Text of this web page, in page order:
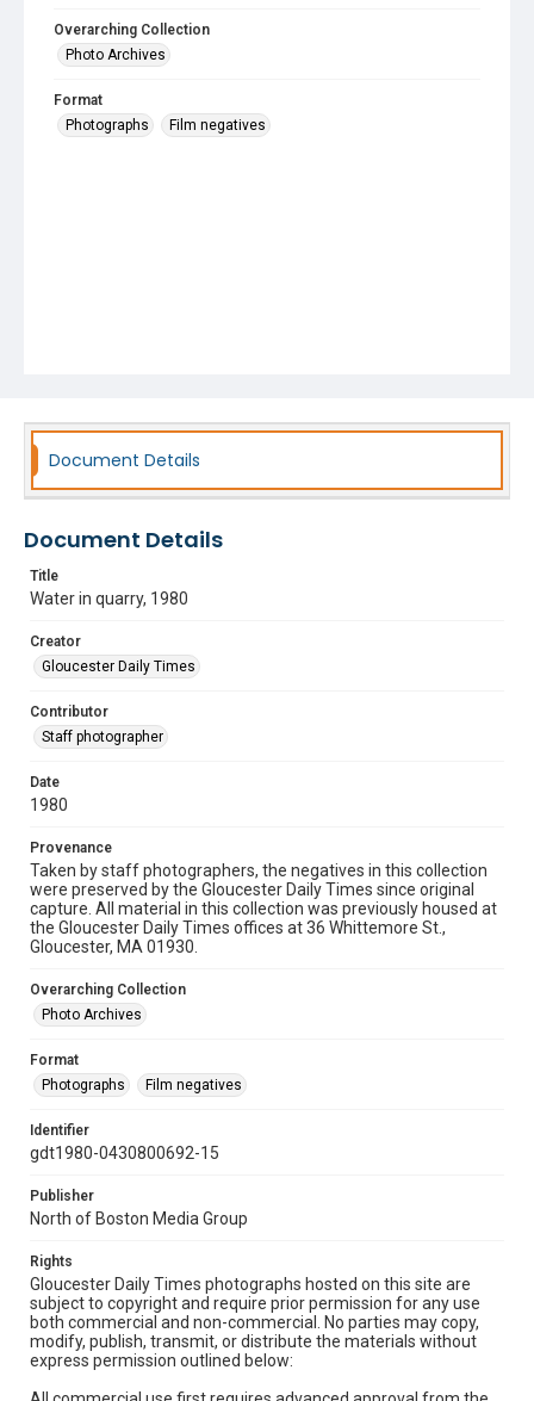
Overarching Collection
Photo Archives
Format
Photographs
Film negatives
Document Details
Document Details
Title
Water in quarry, 1980
Creator
Gloucester Daily Times
Contributor
Staff photographer
Date
1980
Provenance
Taken by staff photographers, the negatives in this collection
were preserved by the Gloucester Daily Times since original
capture. All material in this collection was previously housed at
the Gloucester Daily Times offices at 36 Whittemore St.,
Gloucester, MA 01930.
Overarching Collection
Photo Archives
Format
Photographs
Film negatives
Identifier
gdt1980-0430800692-15
Publisher
North of Boston Media Group
Rights
Gloucester Daily Times photographs hosted on this site are
subject to copyright and require prior permission for any use
both commercial and non-commercial. No parties may copy,
modify, publish, transmit, or distribute the materials without
express permission outlined below: